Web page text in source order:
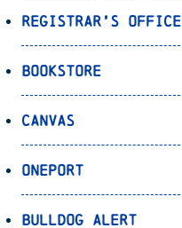
Registrar’s Office
Bookstore
Canvas
OnePort
Bulldog Alert